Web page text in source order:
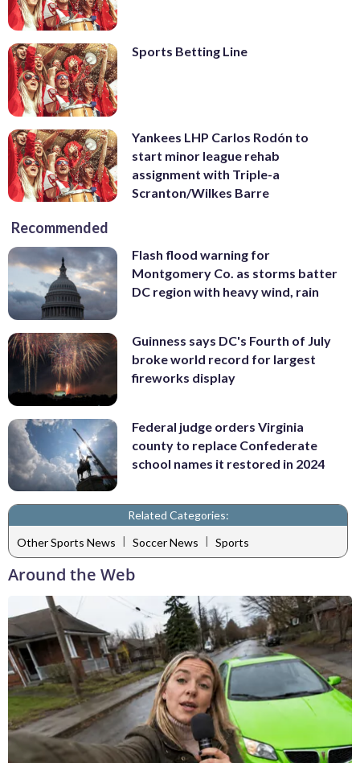
Sports Betting Line
Yankees LHP Carlos Rodón to
start minor league rehab
assignment with Triple-a
Scranton/Wilkes Barre
Recommended
Flash flood warning for
Montgomery Co. as storms batter
DC region with heavy wind, rain
Guinness says DC's Fourth of July
broke world record for largest
fireworks display
Federal judge orders Virginia
county to replace Confederate
school names it restored in 2024
Related Categories:
Other Sports News | Soccer News | Sports
Around the Web